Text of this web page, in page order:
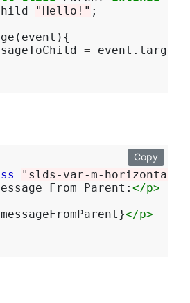
="Hello!" ;
=
Copy
"slds-var-m-
From Parent: </p>
</p>